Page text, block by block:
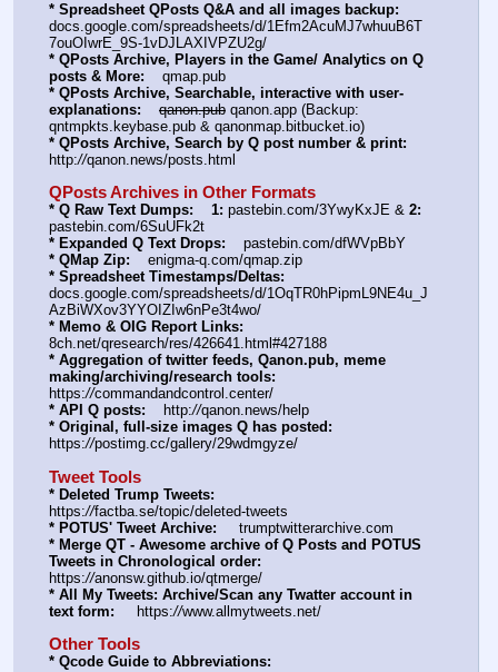
* Spreadsheet QPosts Q&A and all images backup:
docs.google.com/spreadsheets/d/1Efm2AcuMJ7whuuB6T
7ouOIwrE_9S-1vDJLAXIVPZU2g/
* QPosts Archive, Players in the Game/ Analytics on Q
posts & More:
    qmap.pub
* QPosts Archive, Searchable, interactive with user-
explanations:
qanon.pub qanon.app (Backup:
qntmpkts.keybase.pub & qanonmap.bitbucket.io)
* QPosts Archive, Search by Q post number & print:
http://qanon.news/posts.html
QPosts Archives in Other Formats
* Q Raw Text Dumps: 1: pastebin.com/3YwyKxJE & 2:
pastebin.com/6SuUFk2t
* Expanded Q Text Drops:
    pastebin.com/dfWVpBbY
* QMap Zip:
    enigma-q.com/qmap.zip
* Spreadsheet Timestamps/Deltas:
docs.google.com/spreadsheets/d/1OqTR0hPipmL9NE4u_J
AzBiWXov3YYOIZIw6nPe3t4wo/
* Memo & OIG Report Links:
8ch.net/qresearch/res/426641.html#427188
* Aggregation of twitter feeds, Qanon.pub, meme
making/archiving/research tools:
https://commandandcontrol.center/
* API Q posts:
    http:
//qanon.news/help
* Original, full-size images Q has posted:
https://postimg.cc/gallery/29wdmgyze/
Tweet Tools
* Deleted Trump Tweets:
https://factba.se/topic/deleted-tweets
* POTUS' Tweet Archive:
     trumptwitterarchive.com
* Merge QT - Awesome archive of Q Posts and POTUS
Tweets in Chronological order:
https://anonsw.github.io/qtmerge/
* All My Tweets: Archive/Scan any Twatter account in
text form:
     https:
//www.allmytweets.net/
Other Tools
* Qcode Guide to Abbreviations: